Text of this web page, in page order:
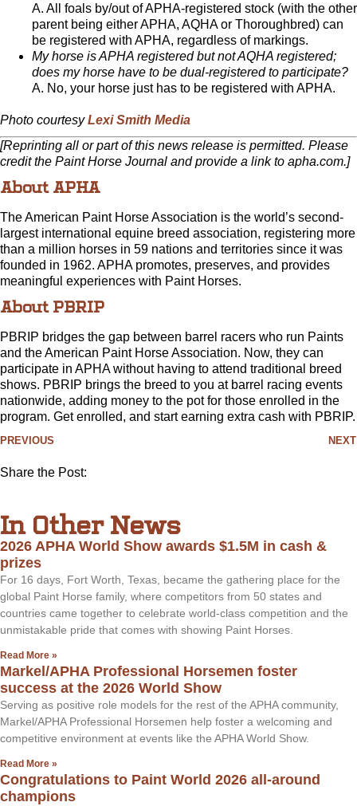
A. All foals by/out of APHA-registered stock (with the other
parent being either APHA, AQHA or Thoroughbred) can
be registered with APHA, regardless of markings.
My horse is APHA registered but not AQHA registered;
does my horse have to be dual-registered to participate?
A. No, your horse just has to be registered with APHA.
Photo courtesyLexi Smith Media
[Reprinting all or part of this news release is permitted. Please
credit the Paint Horse Journal and provide a link to apha.com.]
About APHA
The American Paint Horse Association is the world’s second-
largest international equine breed association, registering more
than a million horses in 59 nations and territories since it was
founded in 1962. APHA promotes, preserves, and provides
meaningful experiences with Paint Horses.
About PBRIP
PBRIP bridges the gap between barrel racers who run Paints
and the American Paint Horse Association. Now, they can
participate in APHA without having to attend traditional breed
shows. PBRIP brings the breed to you at barrel racing events
nationwide, adding money to the pot for those enrolled in the
program. Get enrolled, and start earning extra cash with PBRIP.
PREVIOUS NEXT
Share the Post:
In Other News
2026 APHA World Show awards $1.5M in cash &
prizes
For 16 days, Fort Worth, Texas, became the gathering place for the
global Paint Horse family, where competitors from 50 states and
countries came together to celebrate world-class competition and the
unmistakable pride that comes with showing Paint Horses.
Read More »
Markel/APHA Professional Horsemen foster
success at the 2026 World Show
Serving as positive role models for the rest of the APHA community,
Markel/APHA Professional Horsemen help foster a welcoming and
competitive environment at events like the APHA World Show.
Read More »
Congratulations to Paint World 2026 all-around
champions